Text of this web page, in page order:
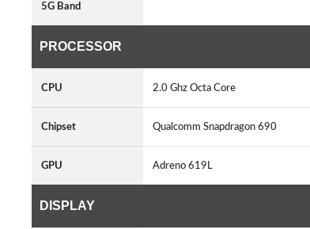
5G Band
PROCESSOR
CPU 2.0 Ghz Octa Core
Chipset Qualcomm Snapdragon 690
GPU Adreno 619L
DISPLAY